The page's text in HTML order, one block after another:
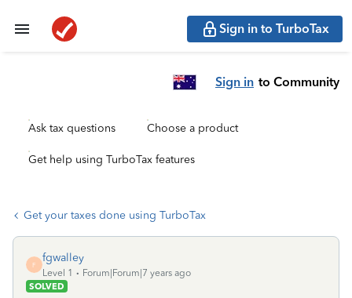
Sign in to TurboTax
Sign in to Community
Ask tax questions Choose a product
Get help using TurboTax features
Get your taxes done using TurboTax
F
fgwalley
Level 1
Forum|Forum|7 years ago
SOLVED